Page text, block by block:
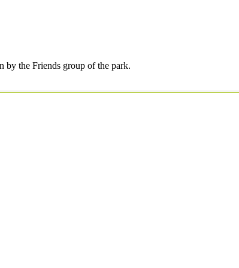
by the Friends group of the park.